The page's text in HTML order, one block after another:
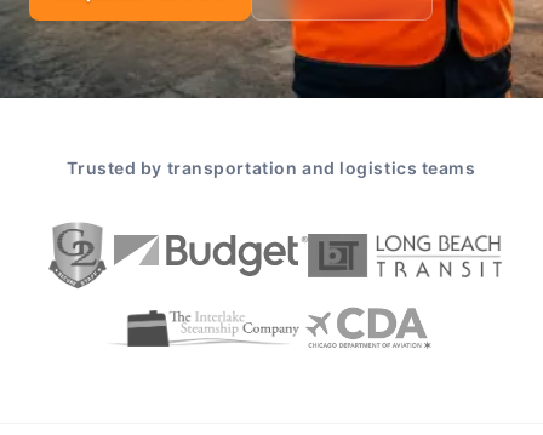
Trusted by transportation and logistics teams